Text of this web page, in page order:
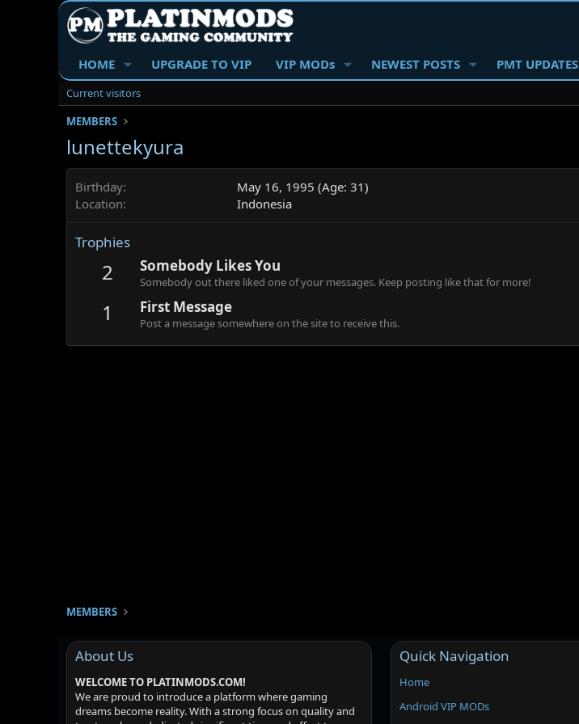
HOME UPGRADE TO VIP VIP MODs NEWEST POSTS PMT UPDATES
Current visitors
MEMBERS
lunettekyura
Birthday
May 16, 1995 (Age: 31)
Location
Indonesia
Trophies
2 Somebody Likes You
Somebody out there liked one of your messages. Keep posting like that for more!
1 First Message
Post a message somewhere on the site to receive this.
MEMBERS
About Us
WELCOME TO PLATINMODS.COM!
We are proud to introduce a platform where gaming
dreams become reality. With a strong focus on quality and
Quick Navigation
Home
Android VIP MODs